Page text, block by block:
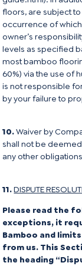
floors, are subject
occurrence of
owner’s
levels as specified
most bamboo
60%) via the use of
is not responsible
by your failure to
10.Waiver by
shall not be
any other
11.DISPUTE
Please read the
exceptions, it
Bamboo and
from us. This
the heading